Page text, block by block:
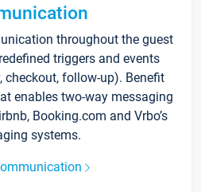
throughout the guest
triggers and events
checkout, follow-up). Benefit
enables two-way messaging
Booking.com and Vrbo’s
systems.